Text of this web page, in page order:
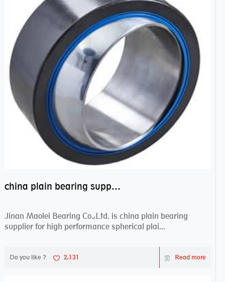
china plain bearing supplier,high performance spherical plain bearings
Jinan Maolei Bearing Co.,Ltd. is china plain bearing
supplier for high performance spherical plai...
Do you like ? 2,131 Read more